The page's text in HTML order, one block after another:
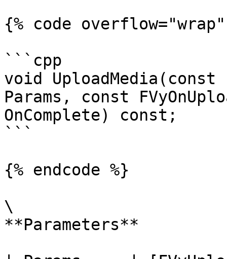
{% code
```cpp
void UploadMedia(const
Params, const
OnComplete) const;
```
{% endcode %}
\
**Parameters**